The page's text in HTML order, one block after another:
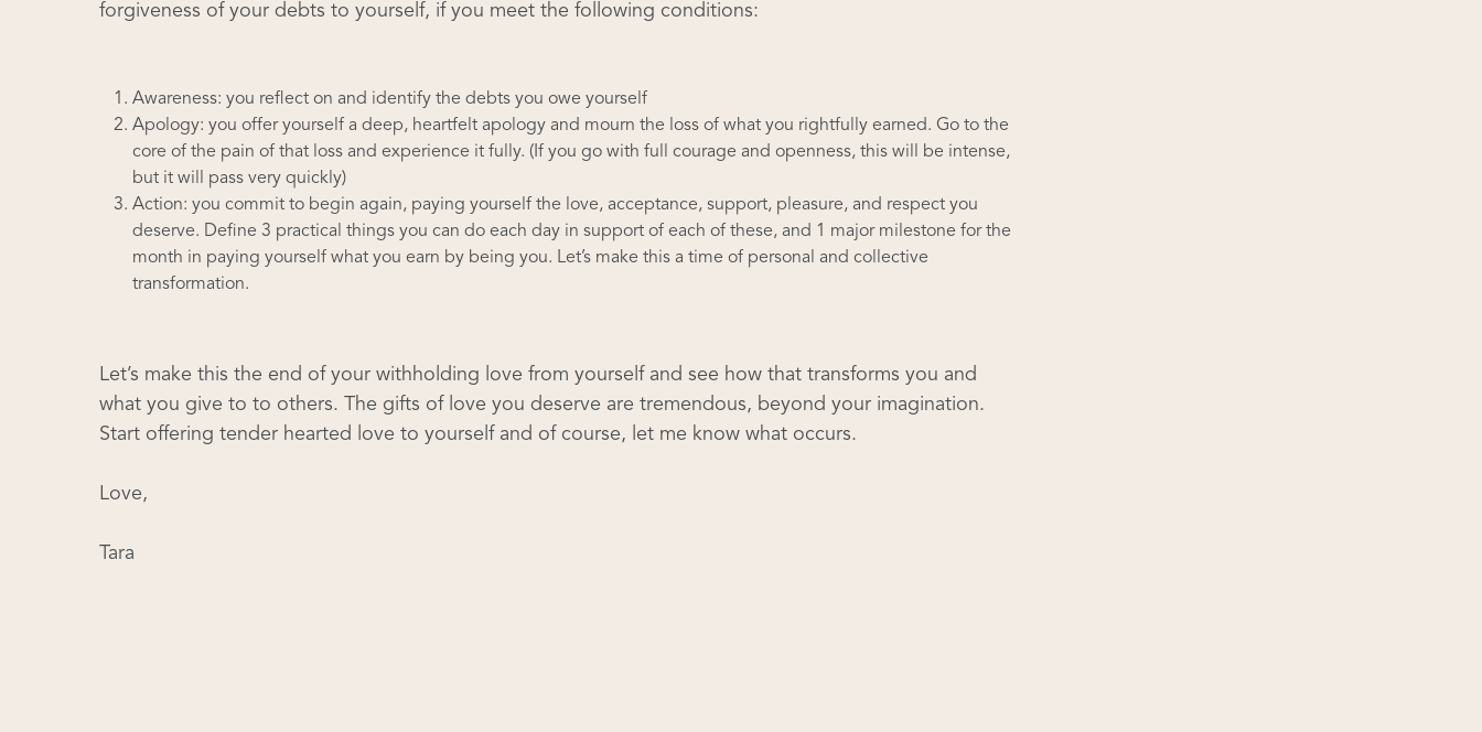
forgiveness of your debts to yourself, if you meet the following conditions:
Awareness: you reflect on and identify the debts you owe yourself
Apology: you offer yourself a deep, heartfelt apology and mourn the loss of what you rightfully earned. Go to the
core of the pain of that loss and experience it fully. (If you go with full courage and openness, this will be intense,
but it will pass very quickly)
Action: you commit to begin again, paying yourself the love, acceptance, support, pleasure, and respect you
deserve. Define 3 practical things you can do each day in support of each of these, and 1 major milestone for the
month in paying yourself what you earn by being you. Let’s make this a time of personal and collective
transformation.
Let’s make this the end of your withholding love from yourself and see how that transforms you and
what you give to to others. The gifts of love you deserve are tremendous, beyond your imagination.
Start offering tender hearted love to yourself and of course, let me know what occurs.
Love,
Tara